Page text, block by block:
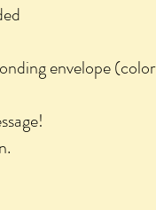
envelope (color